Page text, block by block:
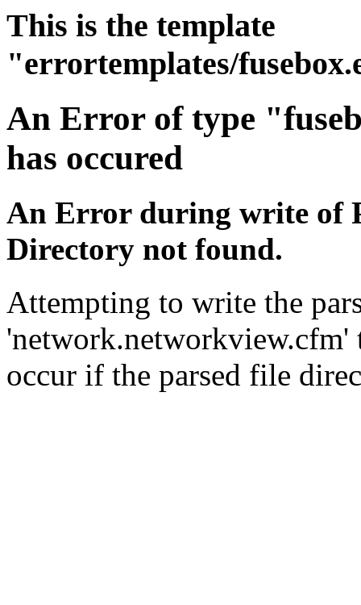
This is the template
"errortemplates/
An Error of type
has occured
An Error during write of
Directory not found.
Attempting to write the
'network.networkview.cfm'
occur if the parsed file